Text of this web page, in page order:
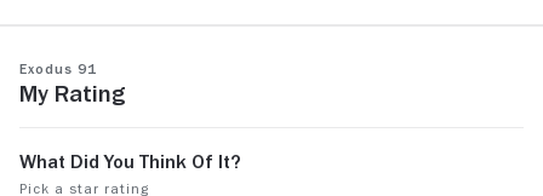
Exodus 91
My Rating